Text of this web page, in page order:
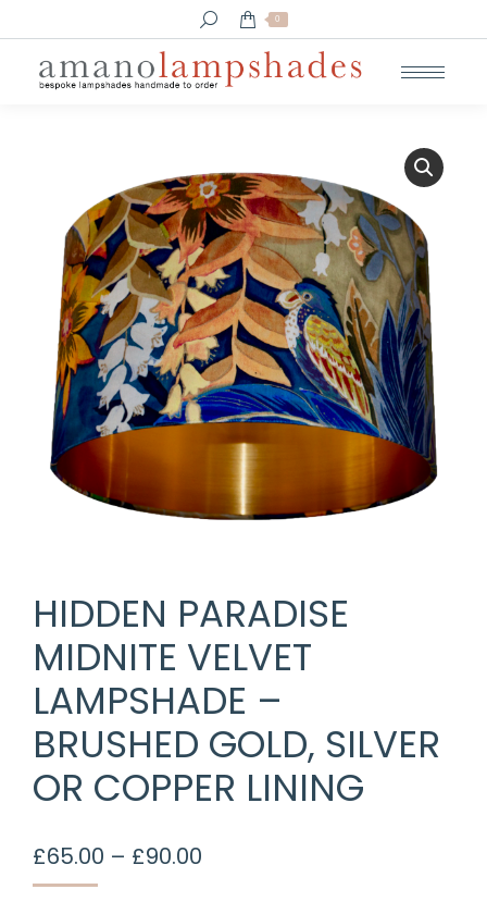
Search: 0
HIDDEN PARADISE
MIDNITE VELVET
LAMPSHADE –
BRUSHED GOLD, SILVER
OR COPPER LINING
£65.00 – £90.00